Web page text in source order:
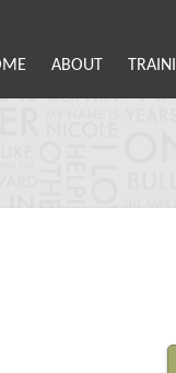
ABOUT